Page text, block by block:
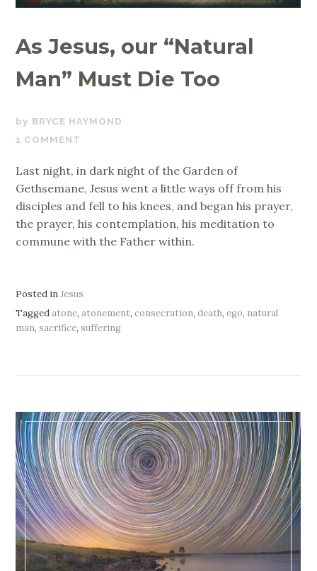
As Jesus, our “Natural
Man” Must Die Too
APRIL
14,
BRYCE HAYMOND
1 COMMENT
Last night, in dark night of the Garden of
Gethsemane, Jesus went a little ways off from his
disciples and fell to his knees, and began his prayer,
the prayer, his contemplation, his meditation to
commune with the Father within.
Posted inJesus
Taggedatone,atonement,consecration,death,ego, natural
man,sacrifice,suffering